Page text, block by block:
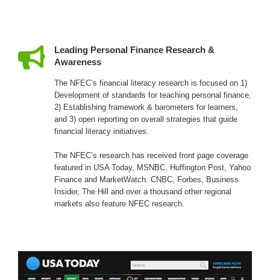
Leading Personal Finance Research &
Awareness
The NFEC’s financial literacy research is focused on 1)
Development of standards for teaching personal finance,
2) Establishing framework & barometers for learners,
and 3) open reporting on overall strategies that guide
financial literacy initiatives.
The NFEC’s research has received front page coverage
featured in USA Today, MSNBC, Huffington Post, Yahoo
Finance and MarketWatch. CNBC, Forbes, Business
Insider, The Hill and over a thousand other regional
markets also feature NFEC research.